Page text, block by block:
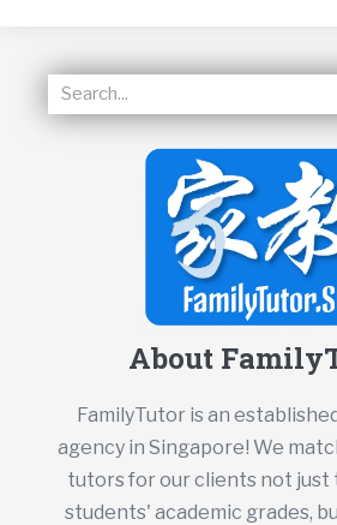
About
FamilyTutor is an
agency in Singapore! We
tutors for our clients not just
students' academic grades,